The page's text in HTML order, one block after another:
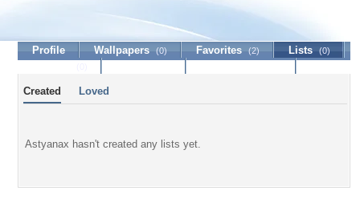
Profile Wallpapers (0) Favorites (2) Lists (0)
Created Loved
Astyanax hasn't created any lists yet.